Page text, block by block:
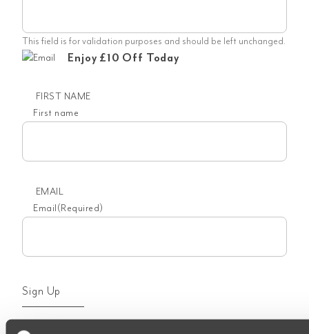
This field is for validation purposes and should be left unchanged.
Enjoy £10 Off Today
FIRST NAME
First name
EMAIL
Email(Required)
Sign Up